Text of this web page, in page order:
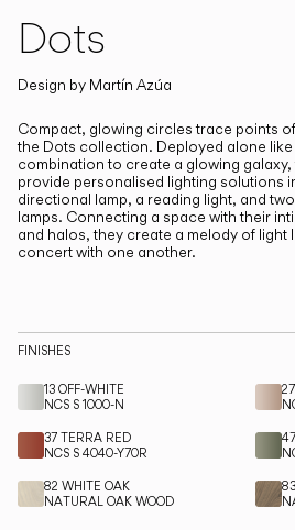
Composing Pendants
Downloads
About
English
Italiano
Dots
Design by Martín Azúa
Compact, glowing circles trace points
the Dots collection. Deployed alone
combination to create a glowing
provide personalised lighting solutions
directional lamp, a reading light, and
lamps. Connecting a space with their
and halos, they create a melody of light
concert with one another.
FINISHES
13 OFF-WHITE
NCS S 1000-N
37 TERRA RED
NCS S 4040-Y70R
82 WHITE OAK
NATURAL OAK WOOD